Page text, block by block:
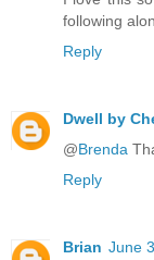
following
Reply
Dwell by
@Brenda
Reply
Brian June